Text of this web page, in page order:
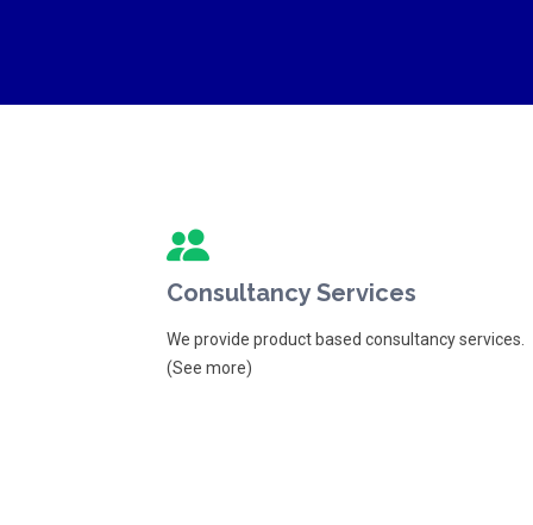
Consultancy Services
We provide product based consultancy services.
(See more)